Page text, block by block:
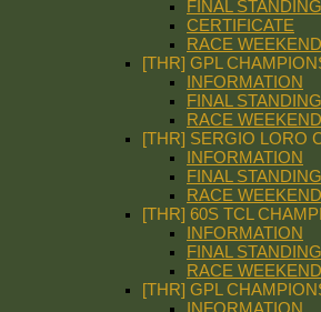
FINAL
CERTIFICATE
RACE
[THR] GPL
INFORMATION
FINAL
RACE
[THR] SERGIO LORO
INFORMATION
FINAL
RACE
[THR] 60S TCL
INFORMATION
FINAL
RACE
[THR] GPL